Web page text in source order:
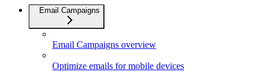
Email Campaigns
Email Campaigns overview
Optimize emails for mobile devices